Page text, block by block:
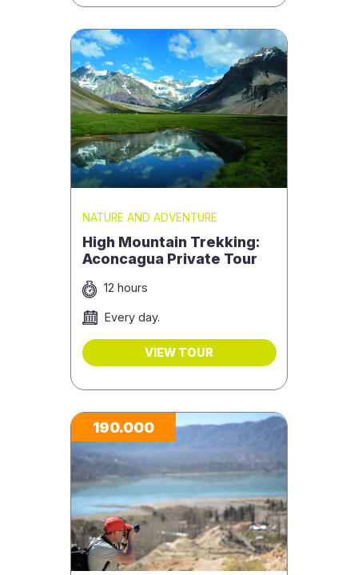
NATURE AND ADVENTURE
High Mountain Trekking:
Aconcagua Private Tour
12 hours
Every day.
VIEW TOUR
190.000